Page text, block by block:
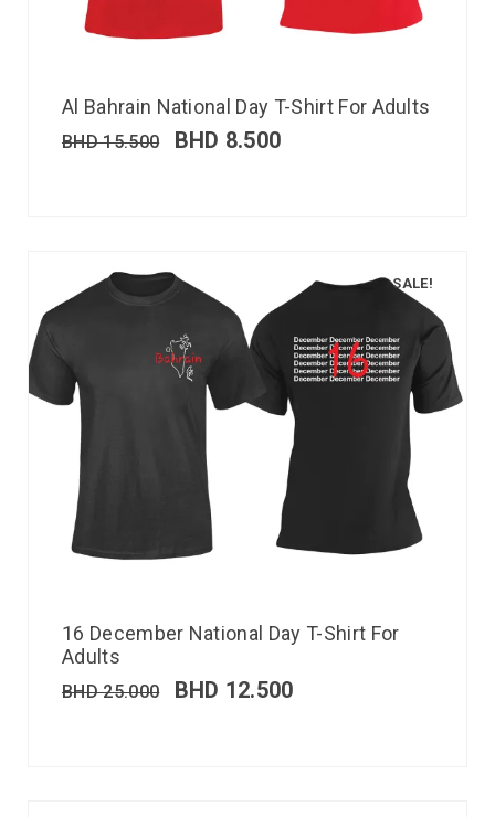
Al Bahrain National Day T-Shirt For Adults
BHD15.500 BHD 8.500
SALE!
16 December National Day T-Shirt For
Adults
BHD25.000 BHD 12.500